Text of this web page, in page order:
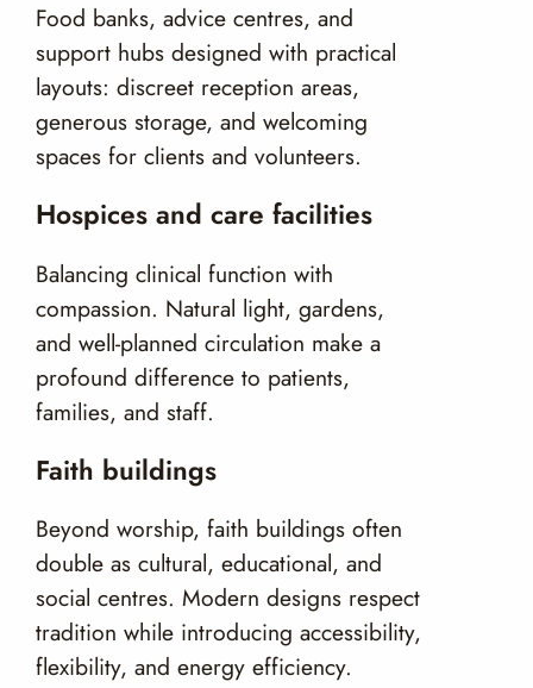
Food banks, advice centres, and
support hubs designed with practical
layouts: discreet reception areas,
generous storage, and welcoming
spaces for clients and volunteers.
Hospices and care facilities
Balancing clinical function with
compassion. Natural light, gardens,
and well-planned circulation make a
profound difference to patients,
families, and staff.
Faith buildings
Beyond worship, faith buildings often
double as cultural, educational, and
social centres. Modern designs respect
tradition while introducing accessibility,
flexibility, and energy efficiency.